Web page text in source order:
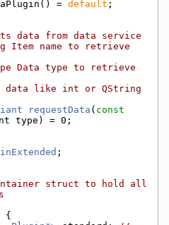
= default ;
data from data service
Item name to retrieve
Data type to retrieve
data like int or QString
requestData ( const
type) = 0;
;
struct to hold all
{